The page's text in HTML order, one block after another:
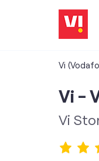
Vi
Vi -
Vi